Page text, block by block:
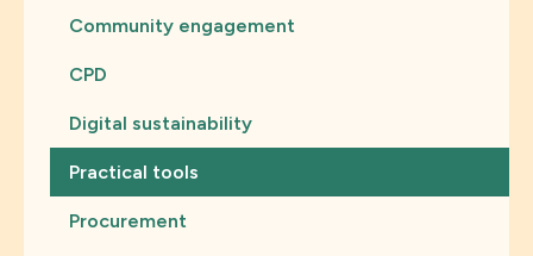
Community engagement
CPD
Digital sustainability
Practical tools
Procurement